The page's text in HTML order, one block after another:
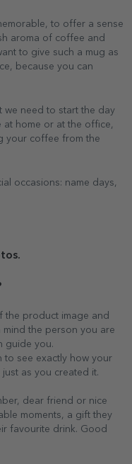
to offer a sense
aroma of coffee and
to give such a mug as
because you can
we need to start the day
at home or at the office,
your coffee from the
occasions: name days,
the product image and
the person you are
guide you.
to see exactly how your
as you created it.
dear friend or nice
moments, a gift they
favourite drink. Good